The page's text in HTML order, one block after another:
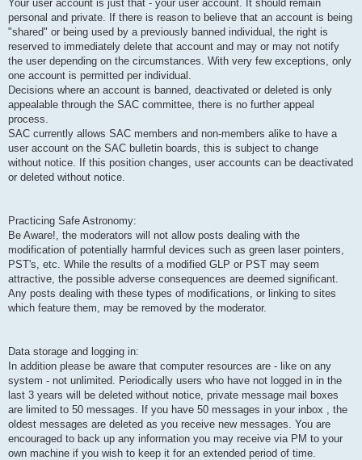
Your user account is just that - your user account. It should remain
personal and private. If there is reason to believe that an account is being
"shared" or being used by a previously banned individual, the right is
reserved to immediately delete that account and may or may not notify
the user depending on the circumstances. With very few exceptions, only
one account is permitted per individual.
Decisions where an account is banned, deactivated or deleted is only
appealable through the SAC committee, there is no further appeal
process.
SAC currently allows SAC members and non-members alike to have a
user account on the SAC bulletin boards, this is subject to change
without notice. If this position changes, user accounts can be deactivated
or deleted without notice.
Practicing Safe Astronomy:
Be Aware!, the moderators will not allow posts dealing with the
modification of potentially harmful devices such as green laser pointers,
PST's, etc. While the results of a modified GLP or PST may seem
attractive, the possible adverse consequences are deemed significant.
Any posts dealing with these types of modifications, or linking to sites
which feature them, may be removed by the moderator.
Data storage and logging in:
In addition please be aware that computer resources are - like on any
system - not unlimited. Periodically users who have not logged in in the
last 3 years will be deleted without notice, private message mail boxes
are limited to 50 messages. If you have 50 messages in your inbox , the
oldest messages are deleted as you receive new messages. You are
encouraged to back up any information you may receive via PM to your
own machine if you wish to keep it for an extended period of time.